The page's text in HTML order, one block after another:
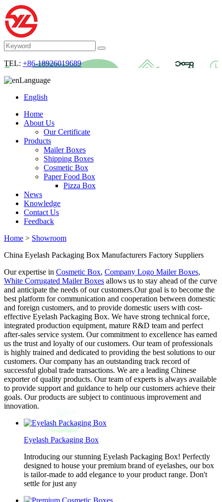
TEL: +86-18926019689
Language
English
Home
About Us
Our Certificate
Products
Mailer Boxes
Shipping Boxes
Cosmetic Box
Paper Food Box
Pizza Box
News
Knowledge
Contact Us
Feedback
Home > Showroom
China Eyelash Packaging Box Manufacturers Factory Suppliers
Our expertise in Cosmetic Box, Company Logo Mailer Boxes,
White Corrugated Mailer Boxes allows us to stay ahead of the curve
and anticipate the needs of our customers.Our goal is to become the
best platform for communication and cooperation between domestic
and foreign customers, and to provide domestic users with cost-
effective Eyelash Packaging Box. We have strong technical force,
integrated production equipment, mature R&D team and perfect
after-sales service system. Our commitment to excellence has earned
us the trust and loyalty of our customers. Our team of professionals
is highly trained and dedicated to providing the best solutions to our
customers. Our company has an outstanding track record of
successful global trade transactions. We are a leading Chinese
exporter of quality products. Our team of experts is always available
to provide support and guidance to help our customers achieve their
goals. Our products are subject to continuous improvement and
innovation.
Eyelash Packaging Box
Introducing our stunning Eyelash Packaging Box! Perfectly
designed to house your premium brand of eyelashes, our box
is tailor-made to add elegance to your product range. Don't
settle for just any